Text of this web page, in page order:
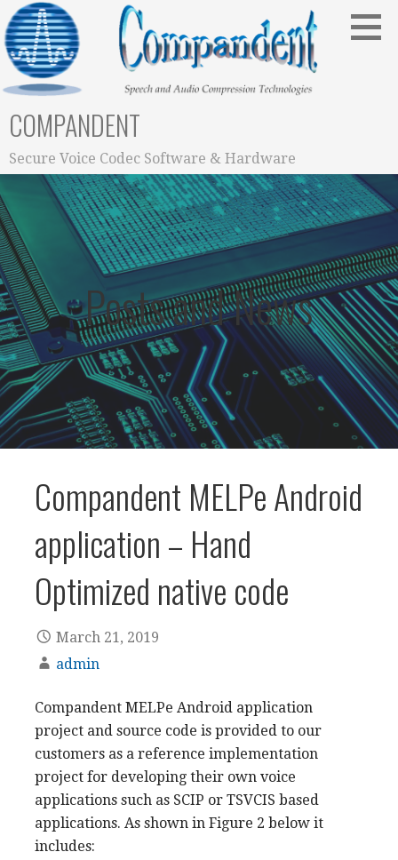
Skip
to
content
COMPANDENT
Secure Voice Codec Software & Hardware
Posts and News
Compandent MELPe Android
application – Hand
Optimized native code
March 21, 2019
admin
Compandent MELPe Android application
project and source code is provided to our
customers as a reference implementation
project for developing their own voice
applications such as SCIP or TSVCIS based
applications. As shown in Figure 2 below it
includes: